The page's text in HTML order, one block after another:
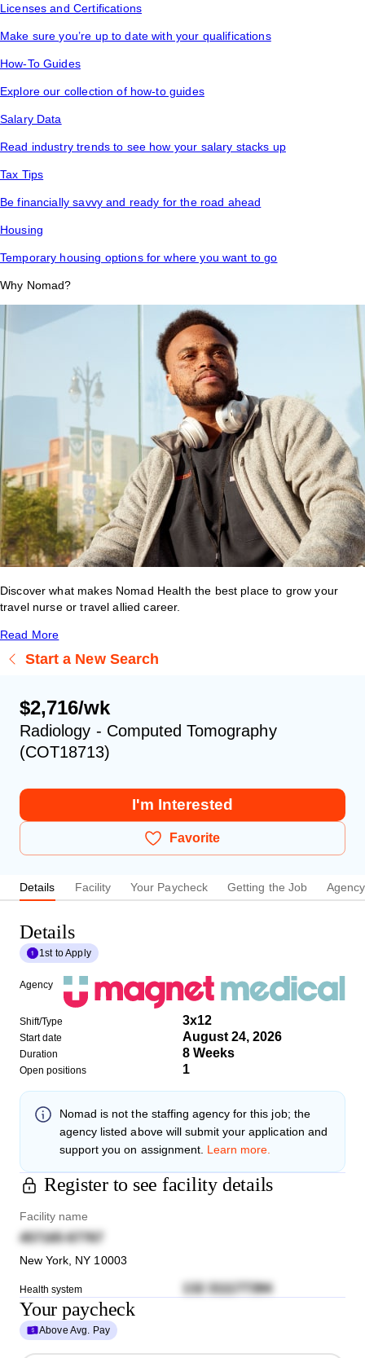
Licenses and Certifications
Make sure you’re up to date with your qualifications
How-To Guides
Explore our collection of how-to guides
Salary Data
Read industry trends to see how your salary stacks up
Tax Tips
Be financially savvy and ready for the road ahead
Housing
Temporary housing options for where you want to go
Why Nomad?
Discover what makes Nomad Health the best place to grow your
travel nurse or travel allied career.
Read More
Start a New Search
$2,716/wk
Radiology - Computed Tomography
(COT18713)
I'm Interested
Favorite
Details Facility Your Paycheck Getting the Job Agency
Details
1st to Apply
Agency
Shift/Type 3x12
Start date August 24, 2026
Duration 8 Weeks
Open positions 1
Nomad is not the staffing agency for this job; the
agency listed above will submit your application and
support you on assignment. Learn more.
Register to see facility details
Facility name
457165 67767
New York NY 10003
Health system 132 311177394
Your paycheck
Above Avg. Pay